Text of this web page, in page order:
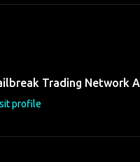
Trading Network
profile